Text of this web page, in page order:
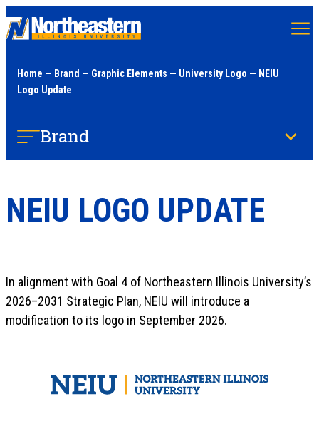
content
Home — Brand — Graphic Elements — University Logo — NEIU
Logo Update
Brand
NEIU LOGO UPDATE
In alignment with Goal 4 of Northeastern Illinois University’s
2026–2031 Strategic Plan, NEIU will introduce a
modification to its logo in September 2026.